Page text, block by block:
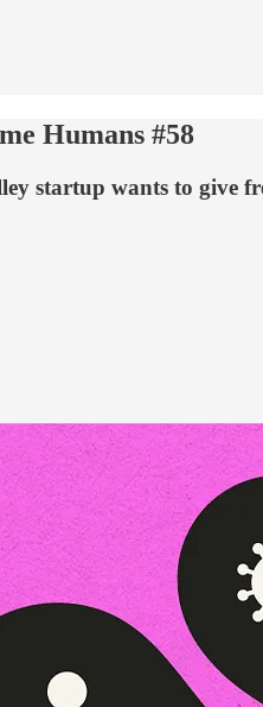
Humans #58
startup wants to give